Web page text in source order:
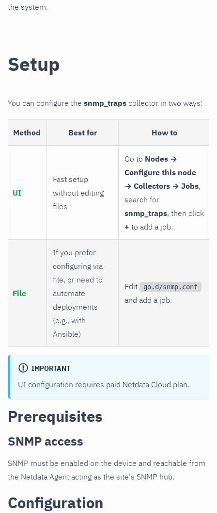
the system.
Setup
You can configure the snmp_traps collector in two ways:
Method Best for How to
UI
Fast setup
without editing
files
Go to Nodes →
Configure this node
→ Collectors → Jobs,
search for
snmp_traps, then click
+ to add a job.
File
If you prefer
configuring via
file, or need to
automate
deployments
(e.g., with
Ansible)
Edit go.d/snmp.conf
and add a job.
IMPORTANT
UI configuration requires paid Netdata Cloud plan.
Prerequisites
SNMP access
SNMP must be enabled on the device and reachable from
the Netdata Agent acting as the site's SNMP hub.
Configuration